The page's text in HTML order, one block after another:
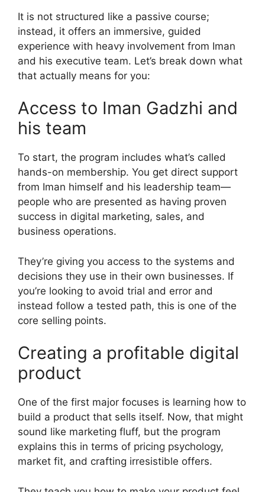
It is not structured like a passive course;
instead, it offers an immersive, guided
experience with heavy involvement from Iman
and his executive team. Let’s break down what
that actually means for you:
Access to Iman Gadzhi and
his team
To start, the program includes what’s called
hands-on membership. You get direct support
from Iman himself and his leadership team—
people who are presented as having proven
success in digital marketing, sales, and
business operations.
They’re giving you access to the systems and
decisions they use in their own businesses. If
you’re looking to avoid trial and error and
instead follow a tested path, this is one of the
core selling points.
Creating a profitable digital
product
One of the first major focuses is learning how to
build a product that sells itself. Now, that might
sound like marketing fluff, but the program
explains this in terms of pricing psychology,
market fit, and crafting irresistible offers.